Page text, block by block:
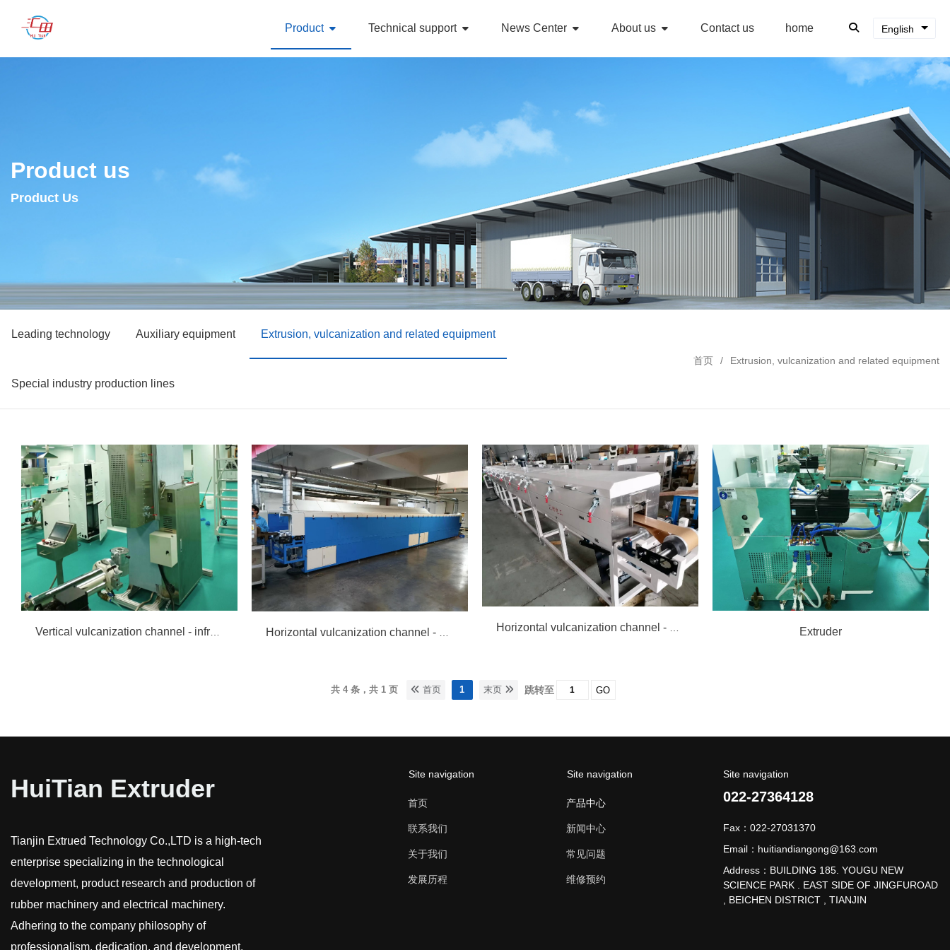
Product Technical support News Center About us Contact us home English
Product us
Product Us
Leading technology Auxiliary equipment Extrusion, vulcanization and related equipment
Special industry production lines
首页 Extrusion, vulcanization and related equipment
Horizontal vulcanization channel - hot air circulation Extruder
共 4 条，共 1 页 首页 1 末页 跳转至 GO
HuiTian Extruder
Tianjin Extrued Technology Co.,LTD is a high-tech
enterprise specializing in the technological
development, product research and production of
rubber machinery and electrical machinery.
Adhering to the company philosophy of
professionalism, dedication, and development,
Site navigation
首页
联系我们
关于我们
发展历程
Site navigation
产品中心
新闻中心
常见问题
维修预约
Site navigation
022-27364128
Fax：022-27031370
Email：huitiandiangong@163.com
Address：BUILDING 185. YOUGU NEW
SCIENCE PARK . EAST SIDE OF JINGFUROAD
, BEICHEN DISTRICT , TIANJIN